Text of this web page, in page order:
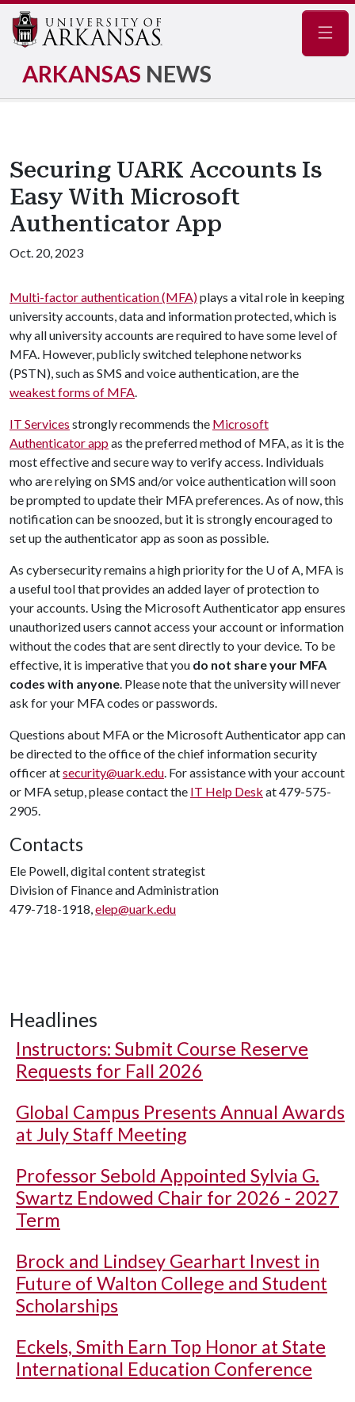
ARKANSAS NEWS
Securing UARK Accounts Is
Easy With Microsoft
Authenticator App
Oct. 20, 2023
Multi-factor authentication (MFA)plays a vital role in keeping
university accounts, data and information protected, which is
why all university accounts are required to have some level of
MFA. However, publicly switched telephone networks
(PSTN), such as SMS and voice authentication, are the
weakest forms of MFA.
IT Services strongly recommends the Microsoft
Authenticator appas the preferred method of MFA, as it is the
most effective and secure way to verify access. Individuals
who are relying on SMS and/or voice authentication will soon
be prompted to update their MFA preferences. As of now, this
notification can be snoozed, but it is strongly encouraged to
set up the authenticator app as soon as possible.
As cybersecurity remains a high priority for the U of A, MFA is
a useful tool that provides an added layer of protection to
your accounts. Using the Microsoft Authenticator app ensures
unauthorized users cannot access your account or information
without the codes that are sent directly to your device. To be
effective, it is imperative that you do not share your MFA
codes with anyone. Please note that the university will never
ask for your MFA codes or passwords.
Questions about MFA or the Microsoft Authenticator app can
be directed to the office of the chief information security
officer atsecurity@uark.edu. For assistance with your account
or MFA setup, please contact the IT Help Desk at 479-575-
2905.
Contacts
Ele Powell, digital content strategist
Division of Finance and Administration
479-718-1918,elep@uark.edu
Headlines
Instructors: Submit Course Reserve
Requests for Fall 2026
Global Campus Presents Annual Awards
at July Staff Meeting
Professor Sebold Appointed Sylvia G.
Swartz Endowed Chair for 2026 - 2027
Term
Brock and Lindsey Gearhart Invest in
Future of Walton College and Student
Scholarships
Eckels, Smith Earn Top Honor at State
International Education Conference